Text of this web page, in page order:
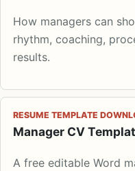
How managers can
rhythm, coaching,
results.
RESUME TEMPLATE
Manager CV
A free editable Word